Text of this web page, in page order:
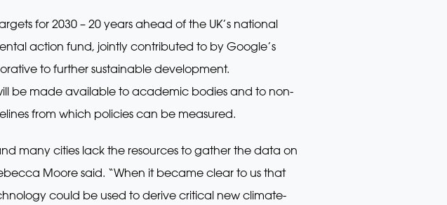
for 2030 – 20 years ahead of the UK’s national
action fund, jointly contributed to by Google’s
to further sustainable development.
be made available to academic bodies and to non-
from which policies can be measured.
many cities lack the resources to gather the data on
Moore said. “When it became clear to us that
could be used to derive critical new climate-